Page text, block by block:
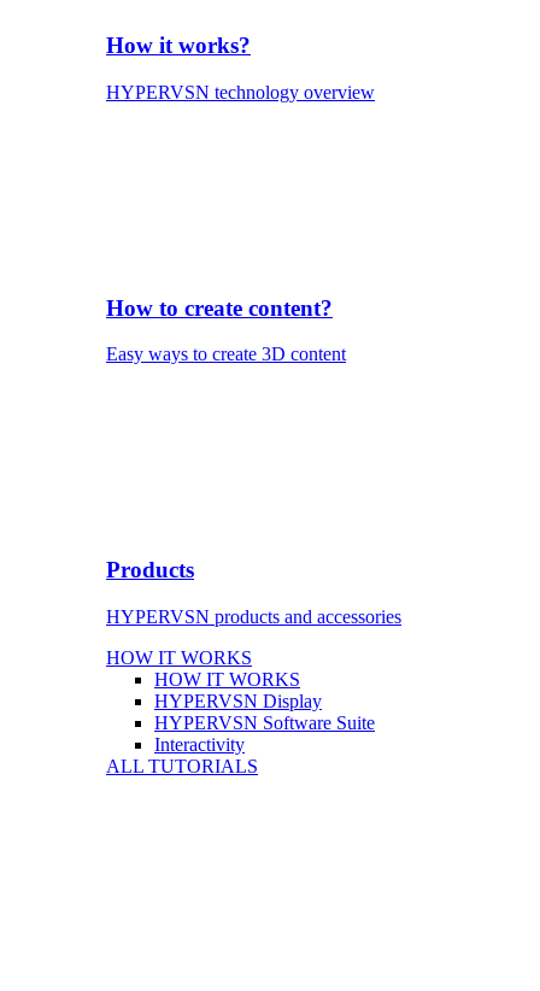
How it works?
HYPERVSN technology overview
How to create content?
Easy ways to create 3D content
Products
HYPERVSN products and accessories
HOW IT WORKS
HOW IT WORKS
HYPERVSN Display
HYPERVSN Software Suite
Interactivity
ALL TUTORIALS